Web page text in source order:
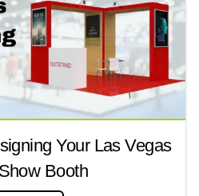
Your Las Vegas
Booth